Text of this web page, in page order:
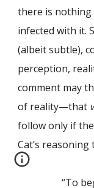
there is nothing
infected with it.
(albeit subtle),
perception,
comment may
of reality—that
follow only if
Cat’s
“To